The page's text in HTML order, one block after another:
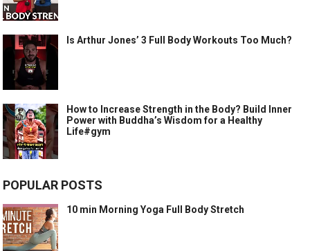
Is Arthur Jones’ 3 Full Body Workouts Too Much?
How to Increase Strength in the Body? Build Inner
Power with Buddha’s Wisdom for a Healthy
Life#gym
POPULAR POSTS
10 min Morning Yoga Full Body Stretch